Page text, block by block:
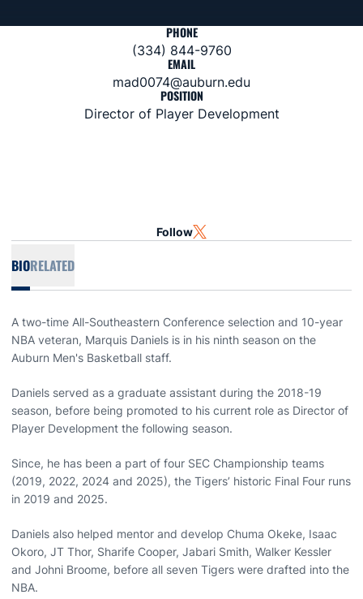
PHONE
(334) 844-9760
EMAIL
mad0074@auburn.edu
POSITION
Director of Player Development
Follow TWITTER
OPENS IN A NEW WINDOW
BIORELATED
A two-time All-Southeastern Conference selection and 10-year
NBA veteran, Marquis Daniels is in his ninth season on the
Auburn Men's Basketball staff.
Daniels served as a graduate assistant during the 2018-19
season, before being promoted to his current role as Director of
Player Development the following season.
Since, he has been a part of four SEC Championship teams
(2019, 2022, 2024 and 2025), the Tigers’ historic Final Four runs
in 2019 and 2025.
Daniels also helped mentor and develop Chuma Okeke, Isaac
Okoro, JT Thor, Sharife Cooper, Jabari Smith, Walker Kessler
and Johni Broome, before all seven Tigers were drafted into the
NBA.